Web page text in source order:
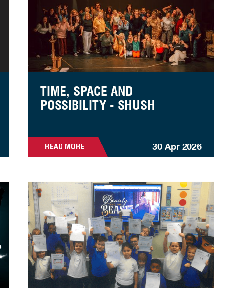
TIME, SPACE AND
POSSIBILITY - SHUSH
READ MORE 30 Apr 2026
Pay it Forward 2025 Round Up